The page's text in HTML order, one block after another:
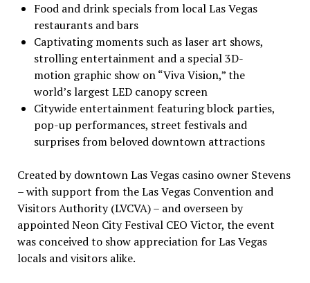
Food and drink specials from localLas Vegas
restaurants and bars
Captivating moments such as laser art shows,
strolling entertainment and a special 3D-
motion graphic show on “Viva Vision,” the
world’s largest LED canopy screen
Citywide entertainment featuring block parties,
pop-up performances, street festivals and
surprises from beloved downtown attractions
Created by downtownLas Vegas casinoowner Stevens
– with support from the Las Vegas Convention and
Visitors Authority (LVCVA) – and overseen by
appointed Neon City Festival CEO Victor, the event
was conceived to show appreciation forLas Vegas
locals and visitors alike.